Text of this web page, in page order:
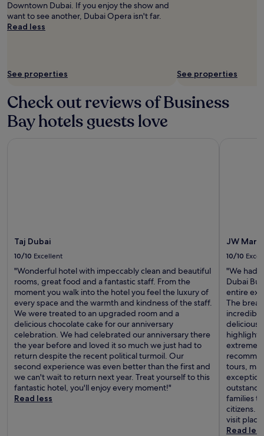
for
2
adults.
to
Additional
terms
may
apply.
Downtown Dubai. If you enjoy the show and
want to see another, Dubai Opera isn't far.
Read less
See properties See properties
Check out reviews of Business
Bay hotels guests love
Taj Dubai
10/10 Excellent
"Wonderful hotel with impeccably clean and beautiful
rooms, great food and a fantastic staff. From the
moment you walk into the hotel you feel the luxury of
every space and the warmth and kindness of the staff.
We were treated to an upgraded room and a
delicious chocolate cake for our anniversary
celebration. We had celebrated our anniversary there
the year before and loved it so much we just had to
return despite the recent political turmoil. Our
second experience was even better than the first and
we can't wait to return next year. Treat yourself to this
fantastic hotel, you'll enjoy every moment!"
Read less
JW
10/10
"We had
Dubai
entire
The
delicious
highlights
tours,
families
citizens.
visit
Read less